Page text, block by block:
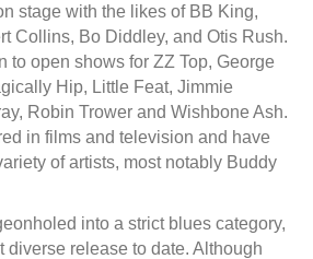
stage with the likes of BB King,
Collins, Bo Diddley, and Otis Rush.
to open shows for ZZ Top, George
Hip, Little Feat, Jimmie
Robin Trower and Wishbone Ash.
in films and television and have
of artists, most notably Buddy
into a strict blues category,
diverse release to date. Although